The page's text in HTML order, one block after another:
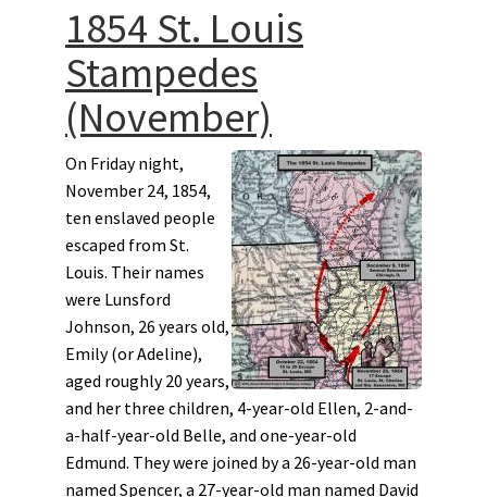
1854 St. Louis
Stampedes
(November)
On Friday night,
November 24, 1854,
ten enslaved people
escaped from St.
Louis. Their names
were Lunsford
Johnson, 26 years old,
Emily (or Adeline),
aged roughly 20 years,
and her three children, 4-year-old Ellen, 2-and-
a-half-year-old Belle, and one-year-old
Edmund. They were joined by a 26-year-old man
named Spencer, a 27-year-old man named David